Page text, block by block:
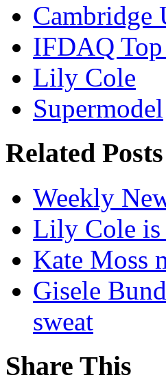
Cambridge
IFDAQ
Lily Cole
Supermodel
Related Posts
Weekly
Lily Cole is
Kate Moss
Gisele
sweat
Share This